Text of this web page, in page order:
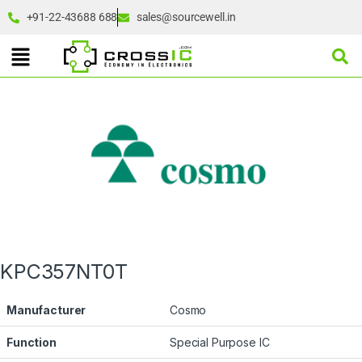
+91-22-43688 688 sales@sourcewell.in
KPC357NT0T
Manufacturer Cosmo
Function Special Purpose IC